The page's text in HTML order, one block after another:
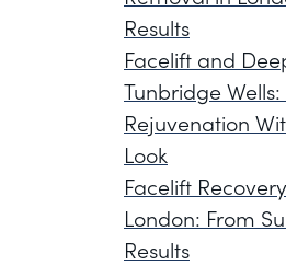
Results
Facelift and
Tunbridge
Rejuvenation
Look
Facelift
London: From
Results